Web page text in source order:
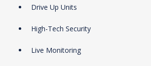
Drive Up Units
High-Tech Security
Live Monitoring